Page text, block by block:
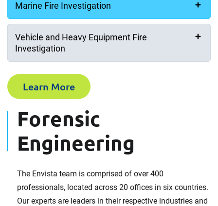
Marine Fire Investigation
Vehicle and Heavy Equipment Fire
Investigation
Learn More
Forensic
Engineering
The Envista team is comprised of over 400
professionals, located across 20 offices in six countries.
Our experts are leaders in their respective industries and